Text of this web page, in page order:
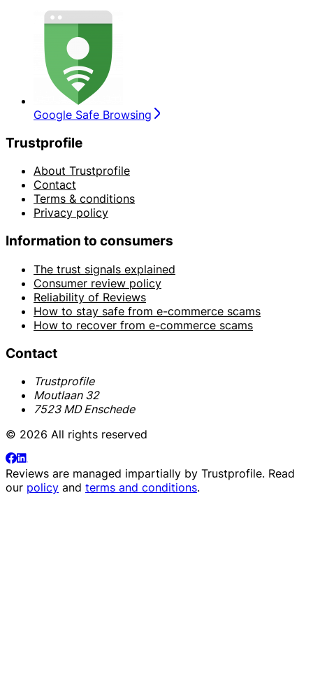
Google Safe Browsing
Trustprofile
About Trustprofile
Contact
Terms & conditions
Privacy policy
Information to consumers
The trust signals explained
Consumer review policy
Reliability of Reviews
How to stay safe from e-commerce scams
How to recover from e-commerce scams
Contact
Trustprofile
Moutlaan 32
7523 MD Enschede
© 2026 All rights reserved
Reviews are managed impartially by Trustprofile. Read
our policy and terms and conditions.